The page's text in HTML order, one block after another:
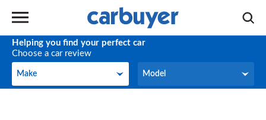
Helping you find your perfect car
Choose a car review
Make
Make Model
Model